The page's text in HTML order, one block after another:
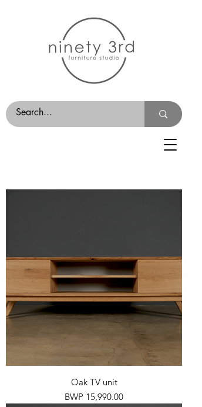
Oak TV unit
Price
BWP 15,990.00